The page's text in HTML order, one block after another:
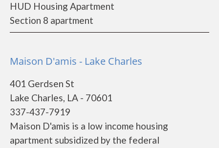
HUD Housing Apartment
Section 8 apartment
Maison D'amis - Lake Charles
401 Gerdsen St
Lake Charles, LA - 70601
337-437-7919
Maison D'amis is a low income housing
apartment subsidized by the federal